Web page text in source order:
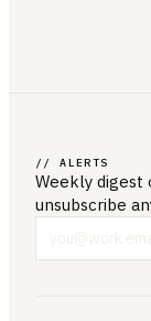
// ALERTS
Weekly digest
unsubscribe